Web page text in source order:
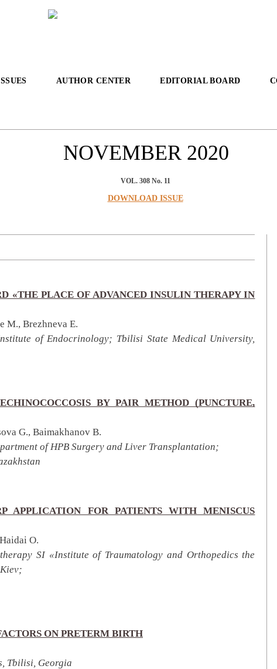
AUTHOR CENTER EDITORIAL BOARD
NOVEMBER 2020
VOL. 308 No. 11
DOWNLOAD ISSUE
«THE PLACE OF ADVANCED INSULIN THERAPY IN
M., Brezhneva E.
of Endocrinology; Tbilisi State Medical University,
BY PAIR METHOD (PUNCTURE,
G., Baimakhanov B.
of HPB Surgery and Liver Transplantation;
APPLICATION FOR PATIENTS WITH MENISCUS
O.
SI «Institute of Traumatology and Orthopedics the
ON PRETERM BIRTH
Tbilisi, Georgia